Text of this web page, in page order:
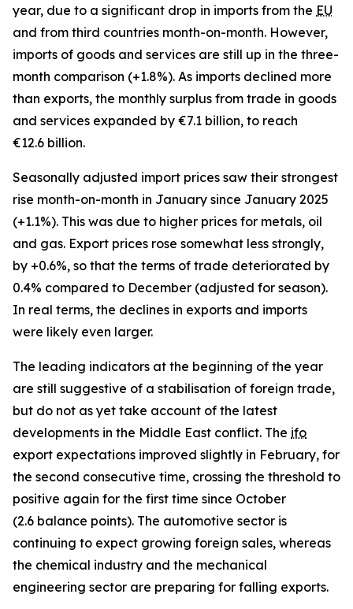
year, due to a significant drop in imports from the EU
and from third countries month-on-month. However,
imports of goods and services are still up in the three-
month comparison (+1.8%). As imports declined more
than exports, the monthly surplus from trade in goods
and services expanded by €7.1 billion, to reach
€12.6 billion.
Seasonally adjusted import prices saw their strongest
rise month-on-month in January since January 2025
(+1.1%). This was due to higher prices for metals, oil
and gas. Export prices rose somewhat less strongly,
by +0.6%, so that the terms of trade deteriorated by
0.4% compared to December (adjusted for season).
In real terms, the declines in exports and imports
were likely even larger.
The leading indicators at the beginning of the year
are still suggestive of a stabilisation of foreign trade,
but do not as yet take account of the latest
developments in the Middle East conflict. The ifo
export expectations improved slightly in February, for
the second consecutive time, crossing the threshold to
positive again for the first time since October
(2.6 balance points). The automotive sector is
continuing to expect growing foreign sales, whereas
the chemical industry and the mechanical
engineering sector are preparing for falling exports.